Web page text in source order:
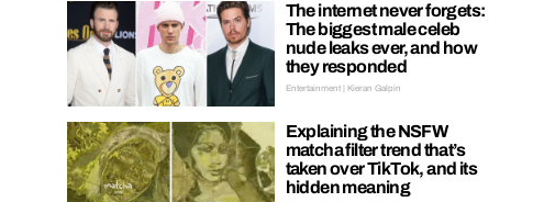
The internet never forgets:
The biggest male celeb
nude leaks ever, and how
they responded
Entertainment | Kieran Galpin
Explaining the NSFW
matcha filter trend that’s
taken over TikTok, and its
hidden meaning